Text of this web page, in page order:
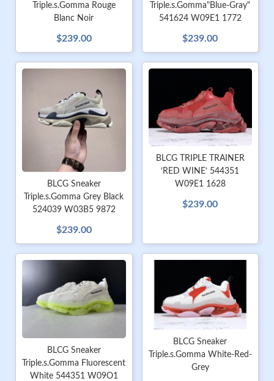
Triple.s.Gomma Rouge
Blanc Noir
$239.00
Triple.s.Gomma"Blue-Gray"
541624 W09E1 1772
$239.00
BLCG Sneaker
Triple.s.Gomma Grey Black
524039 W03B5 9872
$239.00
BLCG TRIPLE TRAINER
‘RED WINE‘ 544351
W09E1 1628
$239.00
BLCG Sneaker
Triple.s.Gomma Fluorescent
White 544351 W09O1
BLCG Sneaker
Triple.s.Gomma White-Red-
Grey